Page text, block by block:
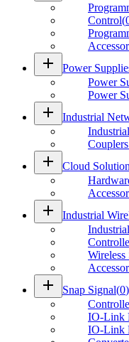
Control(
add Power
Power
Power
add Industrial
add Cloud
add Industrial
add Snap Signal(0)
IO-Link
IO-Link